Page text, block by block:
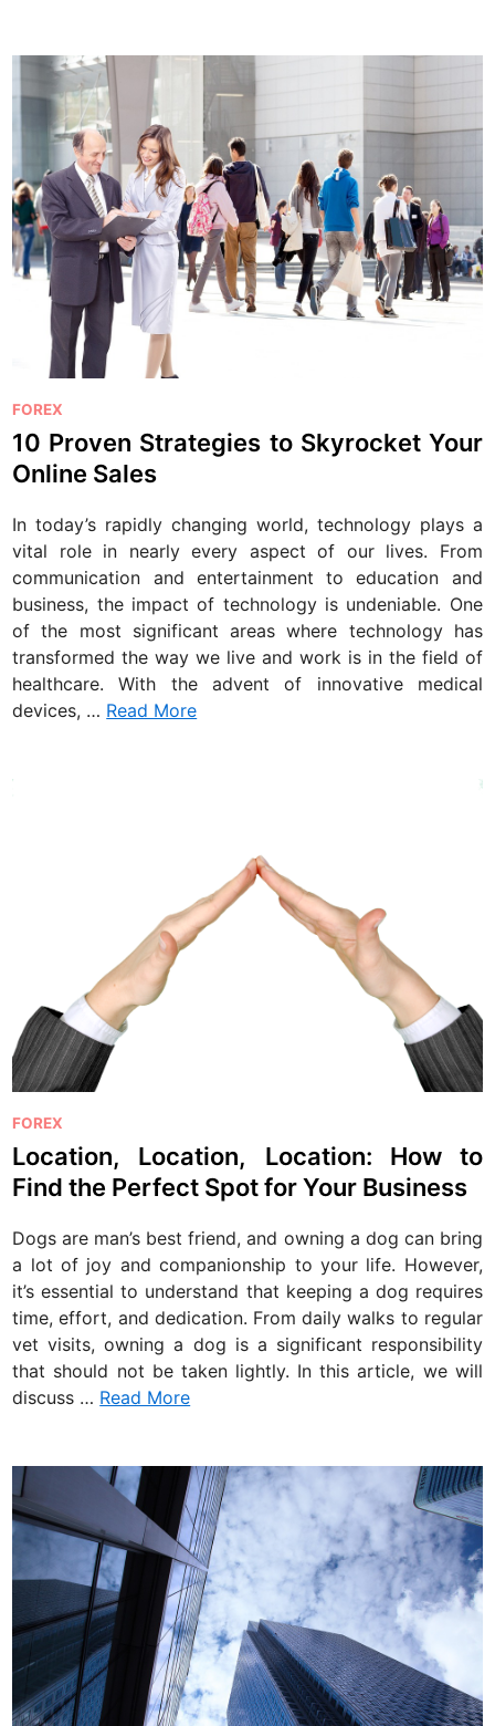
P
o
s
t
e
n
FOREX
10 Proven Strategies to Skyrocket Your
Online Sales
In today’s rapidly changing world, technology plays a
vital role in nearly every aspect of our lives. From
communication and entertainment to education and
business, the impact of technology is undeniable. One
of the most significant areas where technology has
transformed the way we live and work is in the field of
healthcare. With the advent of innovative medical
devices, … Read More
P
o
s
t
e
i
n
FOREX
Location, Location, Location: How to
Find the Perfect Spot for Your Business
Dogs are man’s best friend, and owning a dog can bring
a lot of joy and companionship to your life. However,
it’s essential to understand that keeping a dog requires
time, effort, and dedication. From daily walks to regular
vet visits, owning a dog is a significant responsibility
that should not be taken lightly. In this article, we will
discuss … Read More